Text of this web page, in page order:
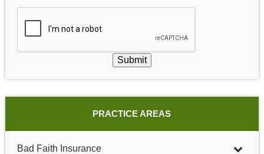
Submit
PRACTICE AREAS
Bad Faith Insurance